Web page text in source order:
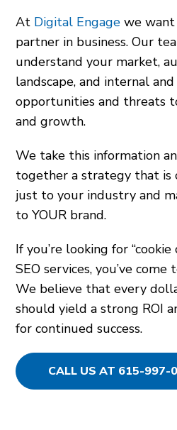
At Digital Engage we
partner in business. Our
understand your market,
landscape, and internal
opportunities and threats
and growth.
We take this information
together a strategy that
just to your industry and
to YOUR brand.
If you’re looking for
SEO services, you’ve
We believe that every
should yield a strong ROI
for continued success.
CALL US AT 615-997-